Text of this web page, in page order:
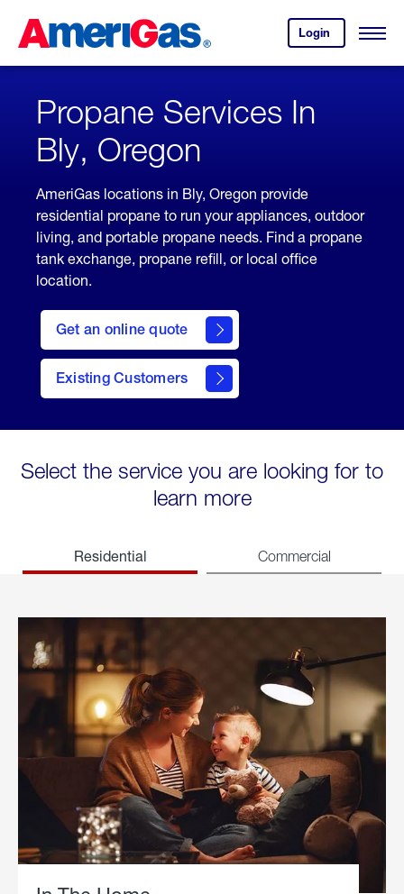
Content
Login
your
account.
Open
Skipped.
Propane Services In
Bly, Oregon
AmeriGas locations in Bly, Oregon provide
residential propane to run your appliances, outdoor
living, and portable propane needs. Find a propane
tank exchange, propane refill, or local office
location.
Get an online quote
here
to
Get a
Quote
Existing Customers
welcome
Select the service you are looking for to
learn more
Residential Commercial